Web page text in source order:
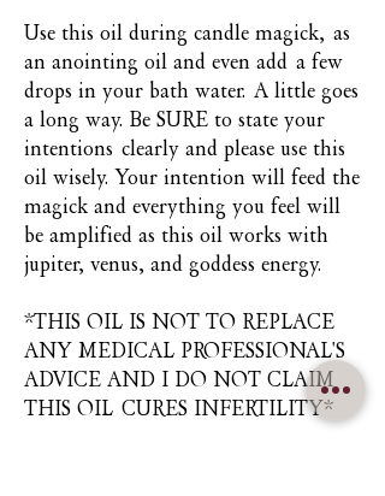
Use this oil during candle magick, as
an anointing oil and even add a few
drops in your bath water. A little goes
a long way. Be SURE to state your
intentions clearly and please use this
oil wisely. Your intention will feed the
magick and everything you feel will
be amplified as this oil works with
jupiter, venus, and goddess energy.
*THIS OIL IS NOT TO REPLACE
ANY MEDICAL PROFESSIONAL'S
ADVICE AND I DO NOT CLAIM
THIS OIL CURES INFERTILITY*